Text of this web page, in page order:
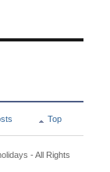
Top
- All Rights